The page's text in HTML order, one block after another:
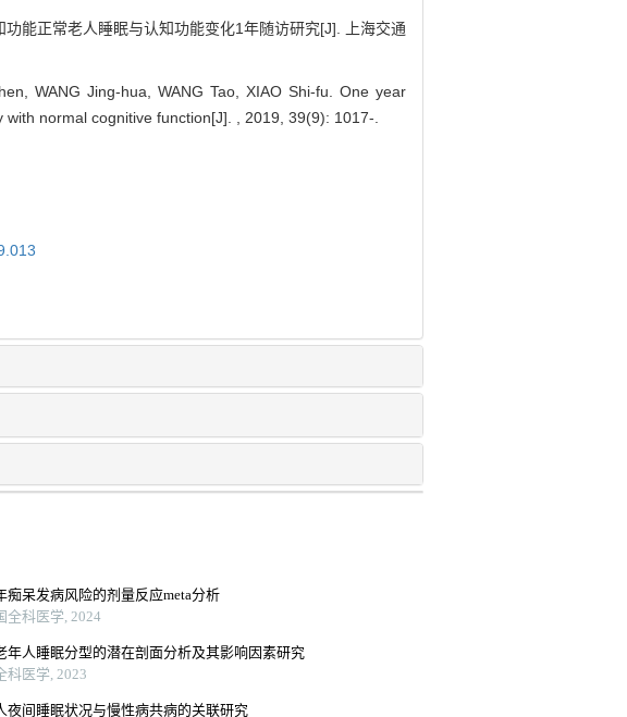
能正常老人睡眠与认知功能变化1年随访研究[J]. 上海交通
WANG Jing-hua, WANG Tao, XIAO Shi-fu. One year
normal cognitive function[J]. , 2019, 39(9): 1017-.
痴呆发病风险的剂量反应meta分析
全科医学, 2024
年人睡眠分型的潜在剖面分析及其影响因素研究
科医学, 2023
夜间睡眠状况与慢性病共病的关联研究